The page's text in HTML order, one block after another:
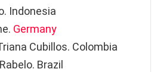
Indonesia
Germany
Cubillos. Colombia
Brazil